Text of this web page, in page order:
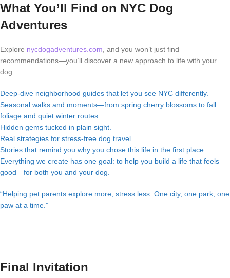
What You’ll Find on NYC Dog
Adventures
Explore nycdogadventures.com , and you won’t just find
recommendations—you’ll discover a new approach to life with your
dog:
Deep-dive neighborhood guides that let you see NYC differently.
Seasonal walks and moments—from spring cherry blossoms to fall
foliage and quiet winter routes.
Hidden gems tucked in plain sight.
Real strategies for stress-free dog travel.
Stories that remind you why you chose this life in the first place.
Everything we create has one goal: to help you build a life that feels
good—for both you and your dog.
“Helping pet parents explore more, stress less. One city, one park, one
paw at a time.”
Final Invitation